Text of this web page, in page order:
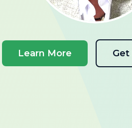
Learn More Get